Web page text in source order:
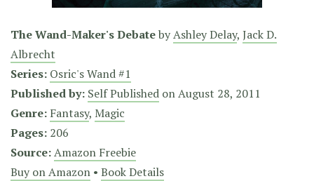
The Wand-Maker's DebatebyAshley Delay, Jack D.
Albrecht
Series: Osric's Wand #1
Published by: Self Published onAugust 28, 2011
Genre: Fantasy, Magic
Pages: 206
Source:Amazon Freebie
Buy on Amazon • Book Details